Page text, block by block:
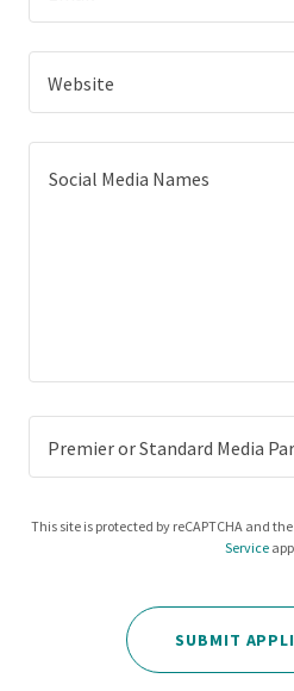
Website
Premier or Standard Media
This site is protected by reCAPTCHA and
Service
SUBMIT